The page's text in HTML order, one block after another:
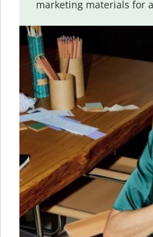
marketing materials for